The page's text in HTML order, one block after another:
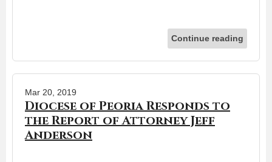
Continue reading
Mar 20, 2019
Diocese of Peoria Responds to
the Report of Attorney Jeff
Anderson